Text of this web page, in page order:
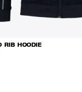
RIB HOODIE